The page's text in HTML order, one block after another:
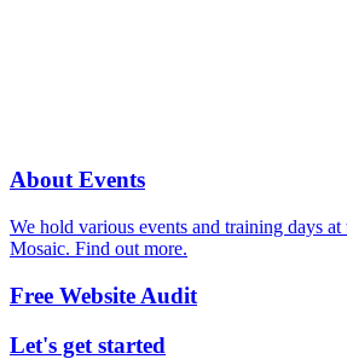
About Events
We hold various events and training days
Mosaic. Find out more.
Free Website Audit
Let's get started